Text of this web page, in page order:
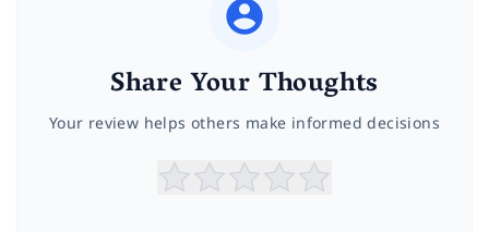
Share Your Thoughts
Your review helps others make informed decisions